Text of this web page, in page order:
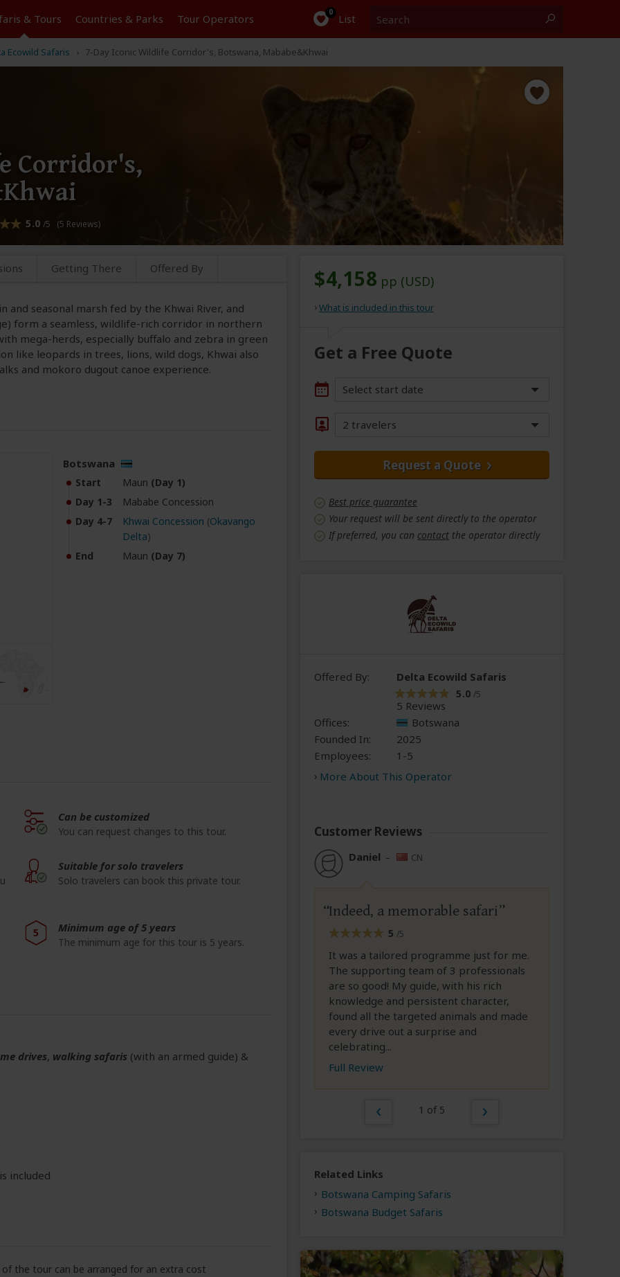
& Tours Countries & Parks Tour Operators 0 List
Ecowild Safaris 7-Day Iconic Wildlife Corridor's, Botswana, Mababe&Khwai
Corridor's,
5.0 /5 (5 Reviews)
Getting There Offered By
seasonal marsh fed by the Khwai River, and
form a seamless, wildlife-rich corridor in northern
mega-herds, especially buffalo and zebra in green
like leopards in trees, lions, wild dogs, Khwai also
and mokoro dugout canoe experience.
Botswana
Start Maun (Day 1)
Day 1-3
Mababe Concession
Day 4-7
Khwai Concession (Okavango
Delta)
End
Maun (Day 7)
Can be customized
You can request changes to this tour.
Suitable for solo travelers
Solo travelers can book this private tour.
5 Minimum age of 5 years
The minimum age for this tour is 5 years.
drives, walking safaris (with an armed guide) &
included
the tour can be arranged for an extra cost
$4,158 pp (USD)
What is included in this tour
Get a Free Quote
Select start date
2 travelers
Request a Quote
Best price guarantee
Your request will be sent directly to the operator
If preferred, you can contact the operator directly
Offered By: Delta Ecowild Safaris
5.0 /5
5 Reviews
Offices:
Botswana
Founded In:
2025
Employees:
1-5
More About This Operator
Customer Reviews
Daniel – CN
Indeed, a memorable safari
5 /5
It was a tailored programme just for me.
The supporting team of 3 professionals
are so good! My guide, with his rich
knowledge and persistent character,
found all the targeted animals and made
every drive out a surprise and
celebrating...
Full Review
1 of 5
Related Links
Botswana Camping Safaris
Botswana Budget Safaris